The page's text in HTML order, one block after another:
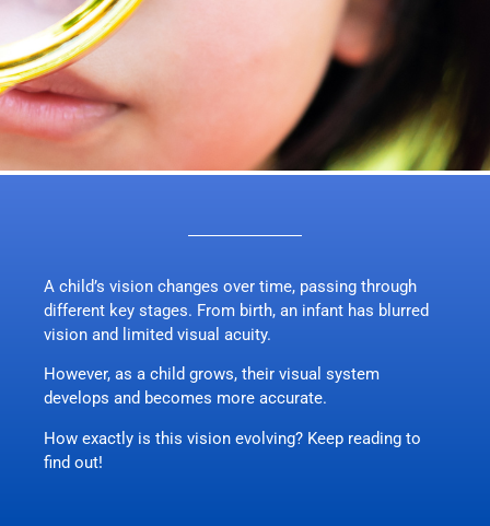
A child’s vision changes over time, passing through
different key stages. From birth, an infant has blurred
vision and limited visual acuity.
However, as a child grows, their visual system
develops and becomes more accurate.
How exactly is this vision evolving? Keep reading to
find out!